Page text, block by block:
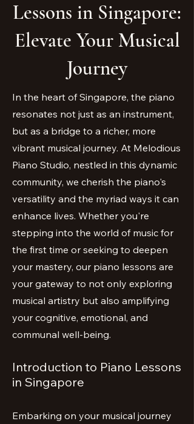
Lessons in Singapore:
Elevate Your Musical
Journey
In the heart of Singapore, the piano
resonates not just as an instrument,
but as a bridge to a richer, more
vibrant musical journey. At Melodious
Piano Studio, nestled in this dynamic
community, we cherish the piano's
versatility and the myriad ways it can
enhance lives. Whether you're
stepping into the world of music for
the first time or seeking to deepen
your mastery, our piano lessons are
your gateway to not only exploring
musical artistry but also amplifying
your cognitive, emotional, and
communal well-being.
Introduction to Piano Lessons
in Singapore
Embarking on your musical journey